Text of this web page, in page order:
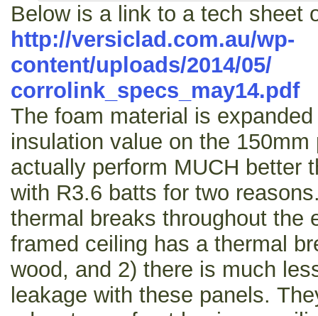
Below is a link to a tech sheet
http://versiclad.com.au/wp-
content/uploads/2014/05/
corrolink_specs_may14.pdf
The foam material is
insulation value on the
actually perform MUCH better
with R3.6 batts for two
thermal breaks throughout the
framed ceiling has a thermal
wood, and 2) there is much
leakage with these panels.